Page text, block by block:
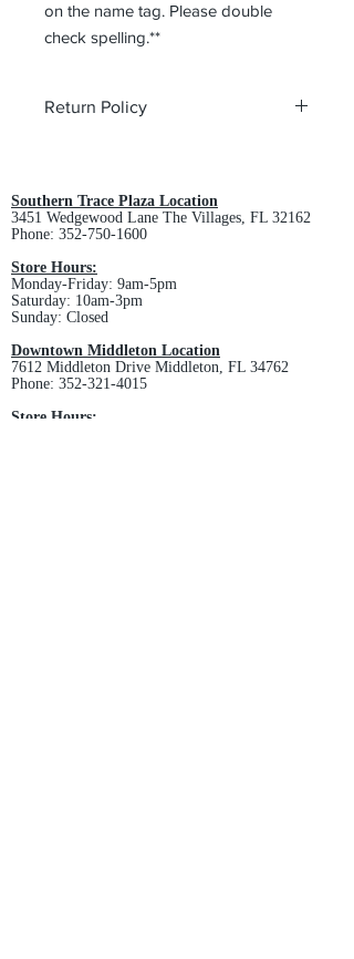
on the name tag. Please double
check spelling.**
Return Policy
Southern Trace Plaza Location
3451 Wedgewood Lane The Villages, FL 32162
Phone: 352-750-1600
Store Hours:
Monday-Friday: 9am-5pm
Saturday: 10am-3pm
Sunday: Closed
Downtown Middleton Location
7612 Middleton Drive Middleton, FL 34762
Phone: 352-321-4015
Store Hours: